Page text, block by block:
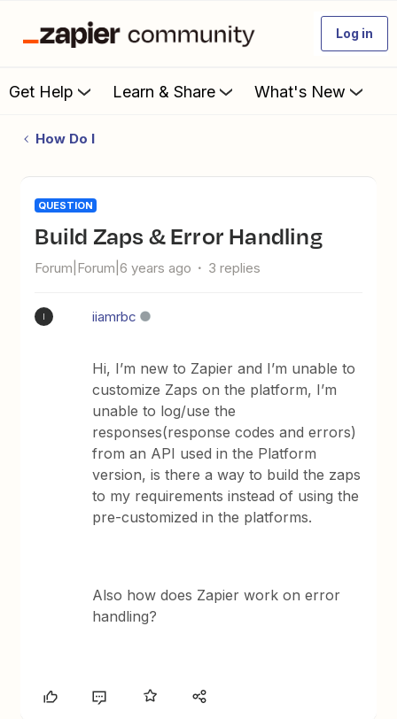
Log in
Get Help Learn & Share What's New
How Do I
QUESTION
Build Zaps & Error Handling
Forum|Forum|6 years ago 3 replies
iiamrbc
Hi, I’m new to Zapier and I’m unable to
customize Zaps on the platform, I’m
unable to log/use the
responses(response codes and errors)
from an API used in the Platform
version, is there a way to build the zaps
to my requirements instead of using the
pre-customized in the platforms.
Also how does Zapier work on error
handling?